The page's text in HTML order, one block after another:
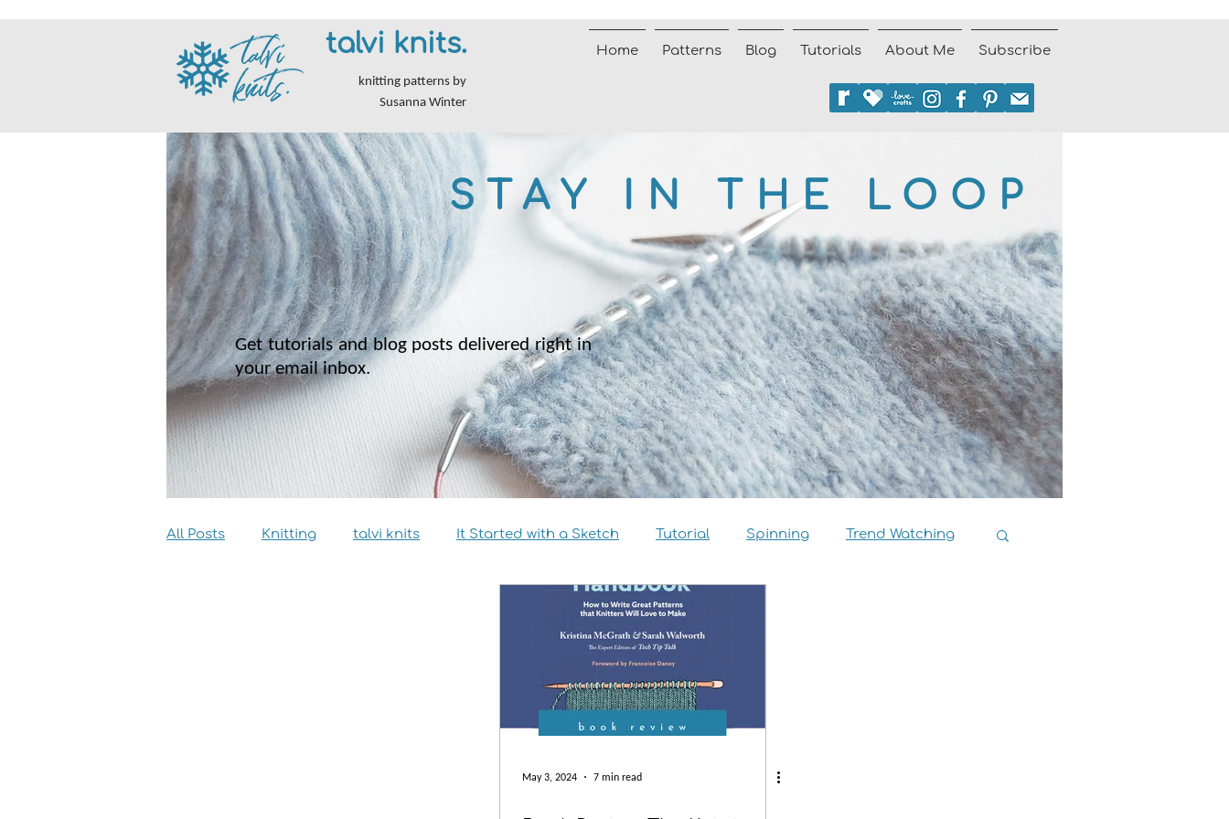
talvi knits.
knitting patterns by
Susanna Winter
Home Patterns Blog Tutorials About Me Subscribe
STAY IN THE LOOP
Get tutorials and blog posts delivered right in
your email inbox.
All Posts Knitting talvi knits It Started with a Sketch Tutorial Spinning Trend Watching
Sustainability
May 3, 2024 7 min read